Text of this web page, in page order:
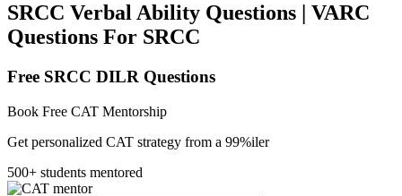
SRCC Verbal Ability Questions | VARC
Questions For SRCC
Free SRCC DILR Questions
Book Free CAT Mentorship
Get personalized CAT strategy from a 99%iler
500+ students mentored